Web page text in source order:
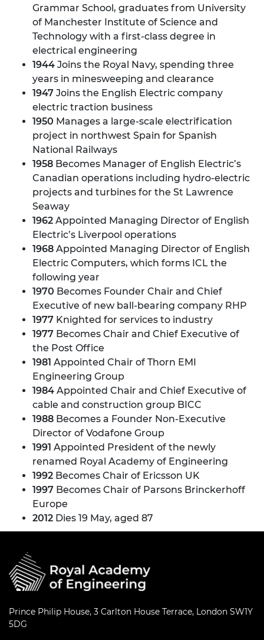
Grammar School, graduates from University
of Manchester Institute of Science and
Technology with a first-class degree in
electrical engineering
1944 Joins the Royal Navy, spending three
years in minesweeping and clearance
1947 Joins the English Electric company
electric traction business
1950 Manages a large-scale electrification
project in northwest Spain for Spanish
National Railways
1958 Becomes Manager of English Electric’s
Canadian operations including hydro-electric
projects and turbines for the St Lawrence
Seaway
1962 Appointed Managing Director of English
Electric’s Liverpool operations
1968 Appointed Managing Director of English
Electric Computers, which forms ICL the
following year
1970 Becomes Founder Chair and Chief
Executive of new ball-bearing company RHP
1977 Knighted for services to industry
1977 Becomes Chair and Chief Executive of
the Post Office
1981 Appointed Chair of Thorn EMI
Engineering Group
1984 Appointed Chair and Chief Executive of
cable and construction group BICC
1988 Becomes a Founder Non-Executive
Director of Vodafone Group
1991 Appointed President of the newly
renamed Royal Academy of Engineering
1992 Becomes Chair of Ericsson UK
1997 Becomes Chair of Parsons Brinckerhoff
Europe
2012 Dies 19 May, aged 87
Prince Philip House, 3 Carlton House Terrace, London SW1Y
5DG